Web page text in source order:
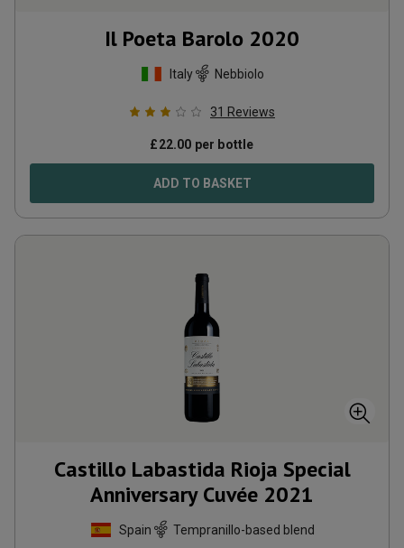
Il Poeta Barolo 2020
Italy Nebbiolo
31 Reviews
£22.00 per bottle
ADD TO BASKET
Castillo Labastida Rioja Special
Anniversary Cuvée 2021
Spain Tempranillo-based blend